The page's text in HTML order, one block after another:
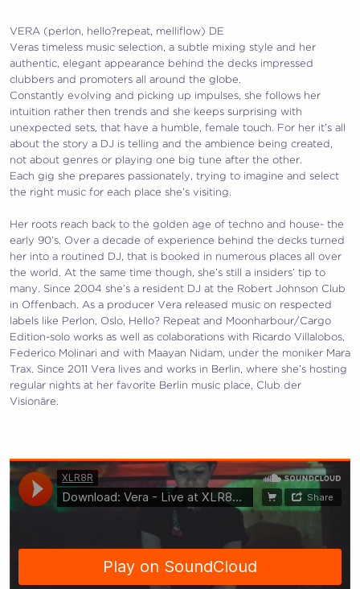
VERA (perlon, hello?repeat, melliflow) DE
Veras timeless music selection, a subtle mixing style and her
authentic, elegant appearance behind the decks impressed
clubbers and promoters all around the globe.
Constantly evolving and picking up impulses, she follows her
intuition rather then trends and she keeps surprising with
unexpected sets, that have a humble, female touch. For her it’s all
about the story a DJ is telling and the ambience being created,
not about genres or playing one big tune after the other.
Each gig she prepares passionately, trying to imagine and select
the right music for each place she’s visiting.
Her roots reach back to the golden age of techno and house- the
early 90’s. Over a decade of experience behind the decks turned
her into a routined DJ, that is booked in numerous places all over
the world. At the same time though, she’s still a insiders’ tip to
many. Since 2004 she’s a resident DJ at the Robert Johnson Club
in Offenbach. As a producer Vera released music on respected
labels like Perlon, Oslo, Hello? Repeat and Moonharbour/Cargo
Edition-solo works as well as colaborations with Ricardo Villalobos,
Federico Molinari and with Maayan Nidam, under the moniker Mara
Trax. Since 2011 Vera lives and works in Berlin, where she’s hosting
regular nights at her favorite Berlin music place, Club der
Visionäre.